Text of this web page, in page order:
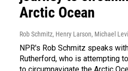
Arctic Ocean
Rob Schmitz, Henry Larson, Michael
NPR's Rob Schmitz speaks
Rutherford, who is attempting